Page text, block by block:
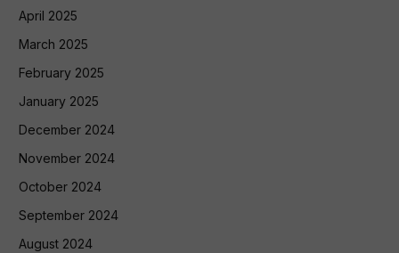
April 2025
March 2025
February 2025
January 2025
December 2024
November 2024
October 2024
September 2024
August 2024